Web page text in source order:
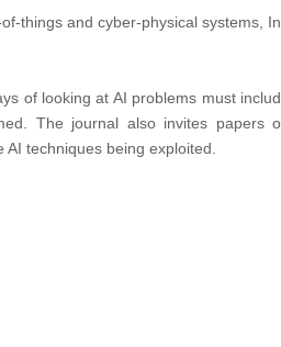
things and cyber-physical systems,
of looking at AI problems must
The journal also invites papers
techniques being exploited.